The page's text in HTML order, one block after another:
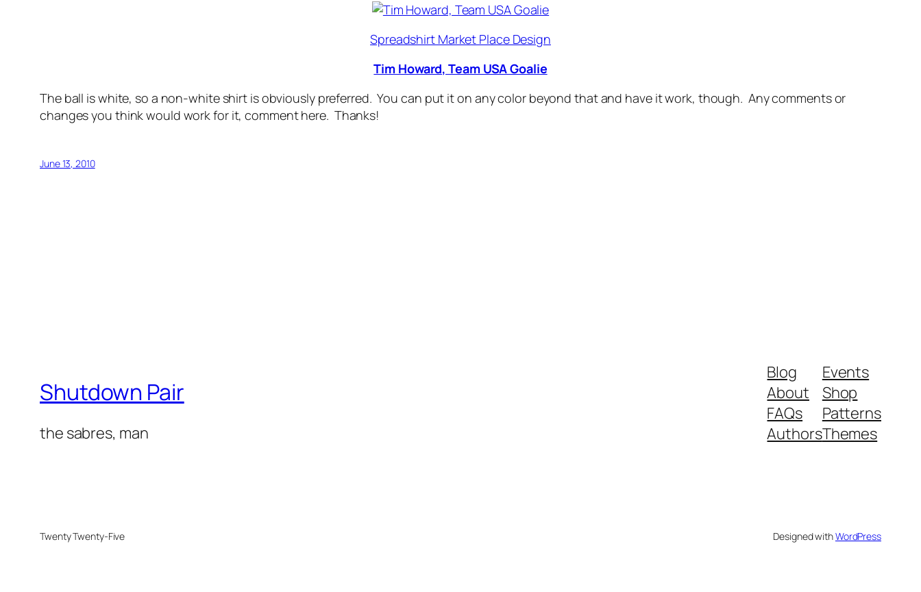
Spreadshirt Market Place Design
Tim Howard, Team USA Goalie
The ball is white, so a non-white shirt is obviously preferred. You can put it on any color beyond that and have it work, though. Any comments or
changes you think would work for it, comment here. Thanks!
June 13, 2010
Shutdown Pair
the sabres, man
Blog
About
FAQs
Authors
Events
Shop
Patterns
Themes
Twenty Twenty-Five Designed withWordPress